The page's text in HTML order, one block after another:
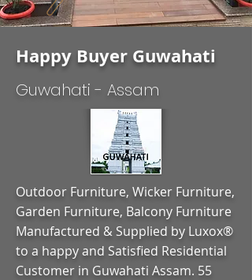
Happy Buyer Guwahati
Guwahati - Assam
Outdoor Furniture, Wicker Furniture,
Garden Furniture, Balcony Furniture
Manufactured & Supplied by Luxox®
to a happy and Satisfied Residential
Customer in Guwahati Assam. 55